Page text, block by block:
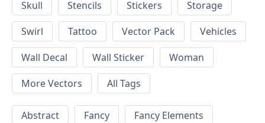
Skull
Stencils Stickers
Storage
Swirl
Tattoo Vector Pack
Vehicles
Wall Decal
Wall Sticker
Woman
More Vectors
All Tags
Abstract Fancy
Fancy Elements